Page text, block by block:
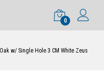
0
w/ Single Hole 3 CM White Zeus